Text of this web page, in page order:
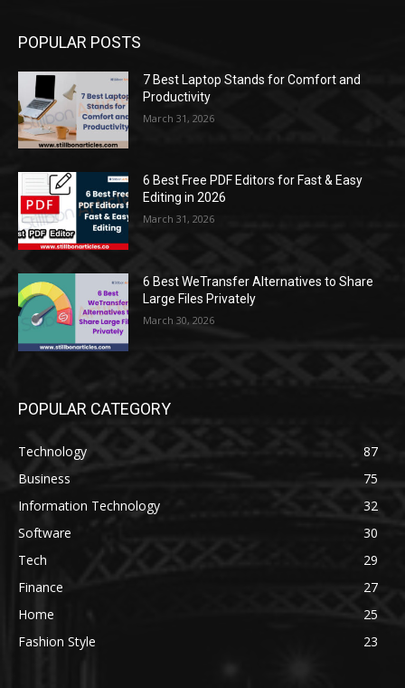
POPULAR POSTS
7 Best Laptop Stands for Comfort and
Productivity
March 31, 2026
6 Best Free PDF Editors for Fast & Easy
Editing in 2026
March 31, 2026
6 Best WeTransfer Alternatives to Share
Large Files Privately
March 30, 2026
POPULAR CATEGORY
Technology
87
Business
75
Information Technology
32
Software
30
Tech
29
Finance
27
Home
25
Fashion Style
23